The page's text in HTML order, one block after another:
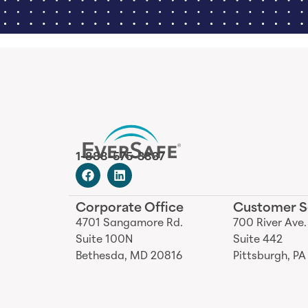
1-888-575-3837
Corporate Office
4701 Sangamore Rd.
Suite 100N
Bethesda, MD 20816
Customer
700 River Ave.
Suite 442
Pittsburgh, PA